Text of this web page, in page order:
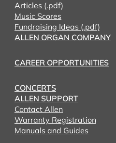
Articles (.pdf)
Music Scores
Fundraising Ideas (.pdf)
ALLEN ORGAN COMPANY
CAREER OPPORTUNITIES
CONCERTS
ALLEN SUPPORT
Contact Allen
Warranty Registration
Manuals and Guides